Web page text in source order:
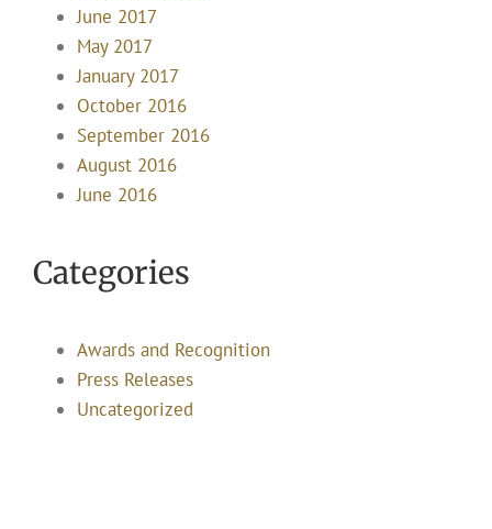
June 2017
May 2017
January 2017
October 2016
September 2016
August 2016
June 2016
Categories
Awards and Recognition
Press Releases
Uncategorized